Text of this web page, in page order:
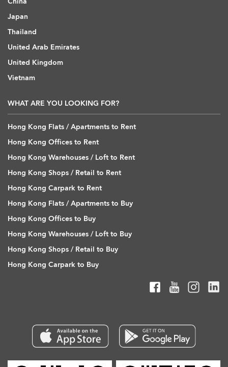
Japan
Thailand
United Arab Emirates
United Kingdom
Vietnam
WHAT ARE YOU LOOKING FOR?
Hong Kong Flats / Apartments to Rent
Hong Kong Offices to Rent
Hong Kong Warehouses / Loft to Rent
Hong Kong Shops / Retail to Rent
Hong Kong Carpark to Rent
Hong Kong Flats / Apartments to Buy
Hong Kong Offices to Buy
Hong Kong Warehouses / Loft to Buy
Hong Kong Shops / Retail to Buy
Hong Kong Carpark to Buy